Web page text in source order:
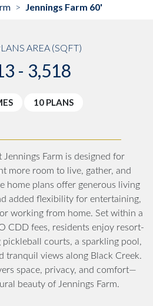
> Jennings Farm 60'
AREA (SQFT)
- 3,518
10 PLANS
Farm is designed for
more room to live, gather, and
home plans offer generous living
added flexibility for entertaining,
working from home. Set within a
CDD fees, residents enjoy resort-
courts, a sparkling pool,
tranquil views along Black Creek.
space, privacy, and comfort—
beauty of Jennings Farm.